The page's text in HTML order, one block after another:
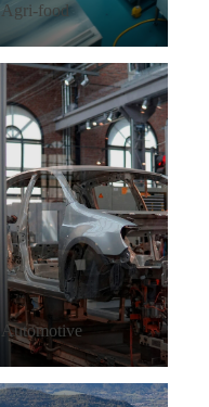
Agri-food
Automotive